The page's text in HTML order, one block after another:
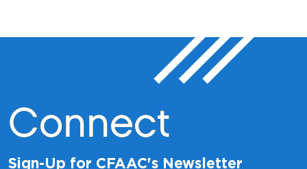
Connect
Sign-Up for CFAAC's Newsletter